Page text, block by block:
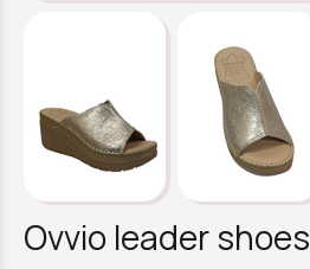
Ovvio leader shoes